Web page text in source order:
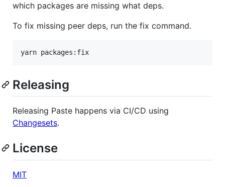
which packages are missing what deps.
To fix missing peer deps, run the fix command.
yarn packages:fix
Releasing
Releasing Paste happens via CI/CD using
Changesets.
License
MIT